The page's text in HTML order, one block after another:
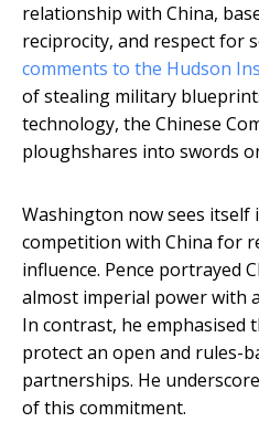
relationship with China,
reciprocity, and respect for
comments to the Hudson
of stealing military
technology, the Chinese
ploughshares into swords
Washington now sees itself
competition with China for
influence. Pence portrayed
almost imperial power with
In contrast, he emphasised
protect an open and rules-
partnerships. He
of this commitment.